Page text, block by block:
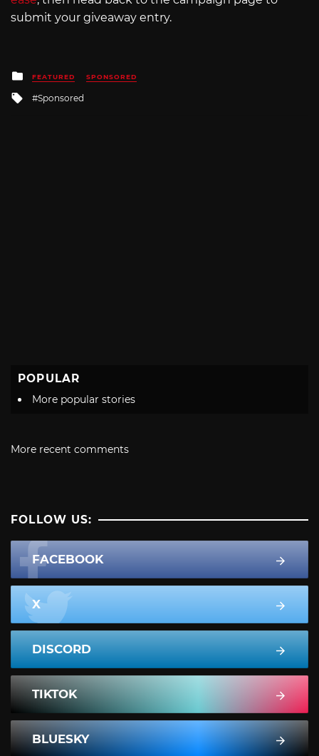
submit your giveaway entry.
Posted
in
FEATURED SPONSORED
Tagged
Sponsored
POPULAR
More popular stories
More recent comments
FOLLOW US:
FACEBOOK
X
DISCORD
TIKTOK
BLUESKY